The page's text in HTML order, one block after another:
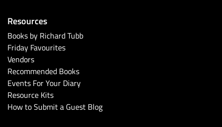
Resources
Books by Richard Tubb
Friday Favourites
Vendors
Recommended Books
Events For Your Diary
Resource Kits
How to Submit a Guest Blog